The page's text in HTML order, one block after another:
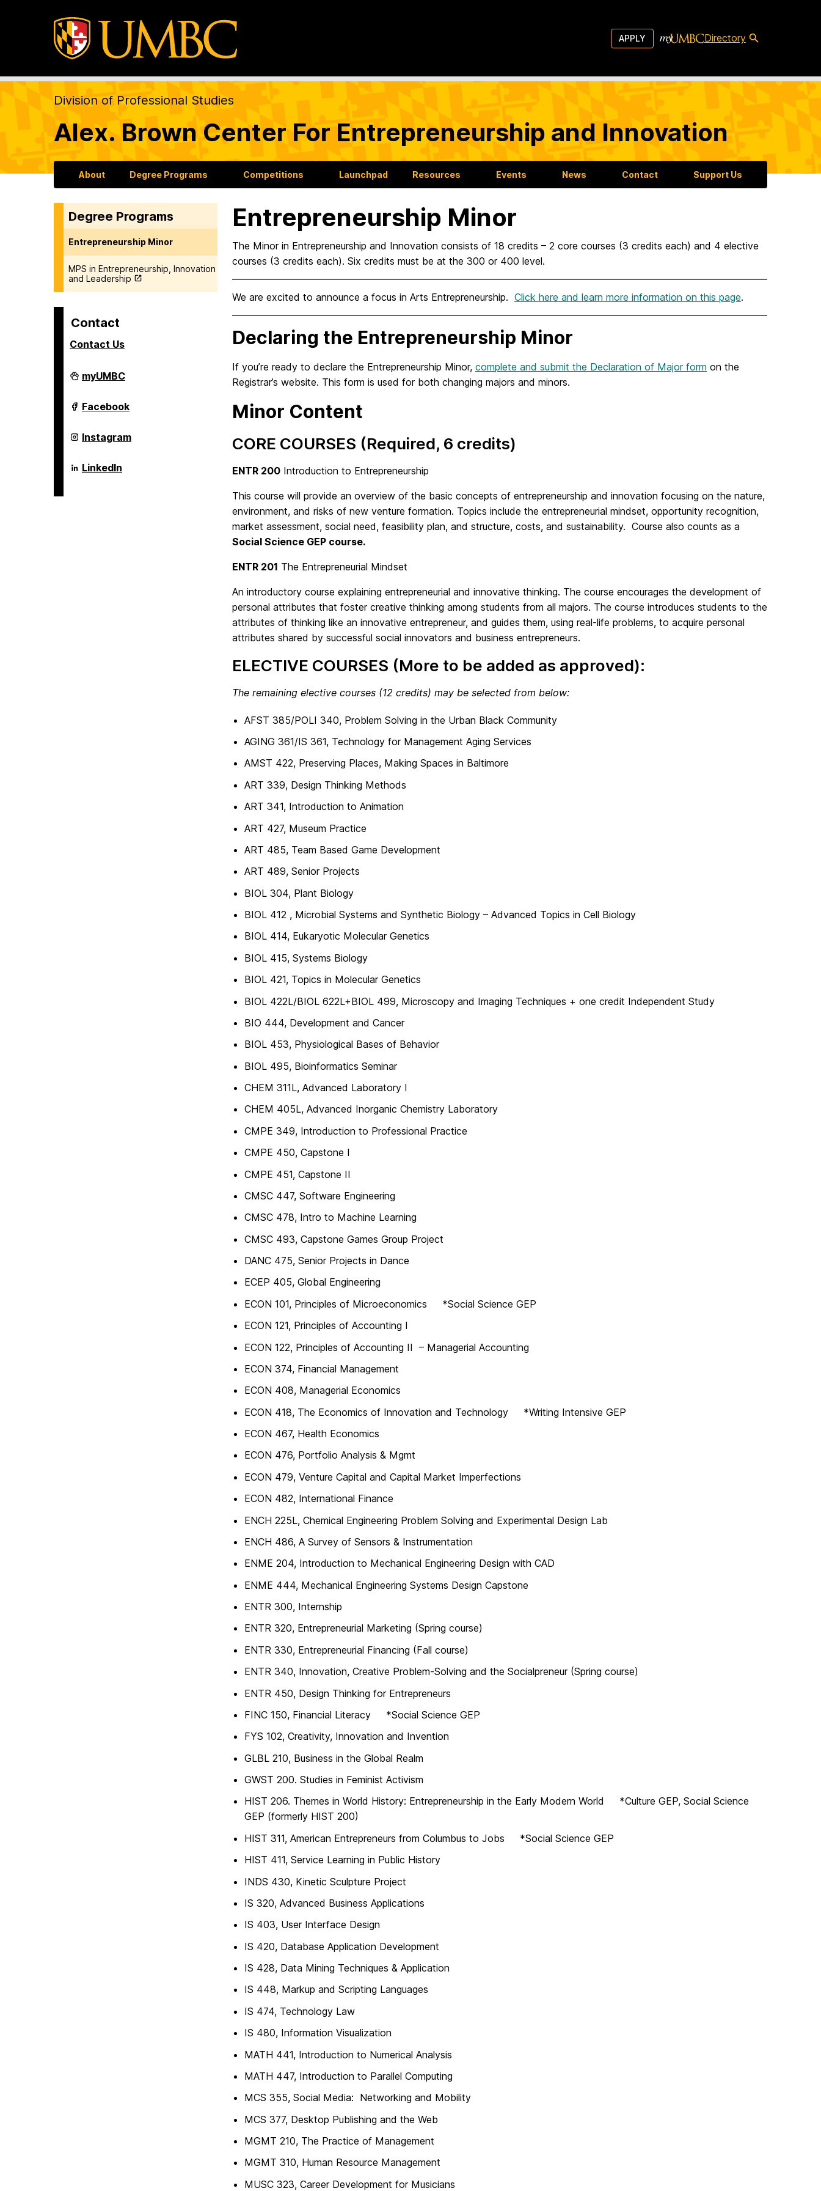
APPLY Directory
Division of Professional Studies
Alex. Brown Center For Entrepreneurship and Innovation
About Degree Programs Competitions Launchpad Resources Events News Contact Support Us
Degree Programs
Entrepreneurship Minor
MPS in Entrepreneurship, Innovation
and Leadership
Contact
Contact Us
Alex.
Brown
For
Entrepreneurship
Innovation
on
myUMBC
Alex.
Brown
For
Entrepreneurship
Innovation
on
Facebook
Alex.
Brown
For
Entrepreneurship
Instagram
Alex.
Brown
LinkedIn
Entrepreneurship Minor
The Minor in Entrepreneurship and Innovation consists of 18 credits – 2 core courses (3 credits each) and 4 elective
courses (3 credits each). Six credits must be at the 300 or 400 level.
We are excited to announce a focus in Arts Entrepreneurship. Click here and learn more information on this page.
Declaring the Entrepreneurship Minor
If you’re ready to declare the Entrepreneurship Minor, complete and submit the Declaration of Major form on the
Registrar’s website. This form is used for both changing majors and minors.
Minor Content
CORE COURSES (Required, 6 credits)
ENTR 200 Introduction to Entrepreneurship
This course will provide an overview of the basic concepts of entrepreneurship and innovation focusing on the nature,
environment, and risks of new venture formation. Topics include the entrepreneurial mindset, opportunity recognition,
market assessment, social need, feasibility plan, and structure, costs, and sustainability. Course also counts as a
Social Science GEP course.
ENTR 201 The Entrepreneurial Mindset
An introductory course explaining entrepreneurial and innovative thinking. The course encourages the development of
personal attributes that foster creative thinking among students from all majors. The course introduces students to the
attributes of thinking like an innovative entrepreneur, and guides them, using real-life problems, to acquire personal
attributes shared by successful social innovators and business entrepreneurs.
ELECTIVE COURSES (More to be added as approved):
The remaining elective courses (12 credits) may be selected from below:
AFST 385/POLI 340, Problem Solving in the Urban Black Community
AGING 361/IS 361, Technology for Management Aging Services
AMST 422, Preserving Places, Making Spaces in Baltimore
ART 339, Design Thinking Methods
ART 341, Introduction to Animation
ART 427, Museum Practice
ART 485, Team Based Game Development
ART 489, Senior Projects
BIOL 304, Plant Biology
BIOL 412 , Microbial Systems and Synthetic Biology – Advanced Topics in Cell Biology
BIOL 414, Eukaryotic Molecular Genetics
BIOL 415, Systems Biology
BIOL 421, Topics in Molecular Genetics
BIOL 422L/BIOL 622L+BIOL 499, Microscopy and Imaging Techniques + one credit Independent Study
BIO 444, Development and Cancer
BIOL 453, Physiological Bases of Behavior
BIOL 495, Bioinformatics Seminar
CHEM 311L, Advanced Laboratory I
CHEM 405L, Advanced Inorganic Chemistry Laboratory
CMPE 349, Introduction to Professional Practice
CMPE 450, Capstone I
CMPE 451, Capstone II
CMSC 447, Software Engineering
CMSC 478, Intro to Machine Learning
CMSC 493, Capstone Games Group Project
DANC 475, Senior Projects in Dance
ECEP 405, Global Engineering
ECON 101, Principles of Microeconomics *Social Science GEP
ECON 121, Principles of Accounting I
ECON 122, Principles of Accounting II – Managerial Accounting
ECON 374, Financial Management
ECON 408, Managerial Economics
ECON 418, The Economics of Innovation and Technology *Writing Intensive GEP
ECON 467, Health Economics
ECON 476, Portfolio Analysis & Mgmt
ECON 479, Venture Capital and Capital Market Imperfections
ECON 482, International Finance
ENCH 225L, Chemical Engineering Problem Solving and Experimental Design Lab
ENCH 486, A Survey of Sensors & Instrumentation
ENME 204, Introduction to Mechanical Engineering Design with CAD
ENME 444, Mechanical Engineering Systems Design Capstone
ENTR 300, Internship
ENTR 320, Entrepreneurial Marketing (Spring course)
ENTR 330, Entrepreneurial Financing (Fall course)
ENTR 340, Innovation, Creative Problem-Solving and the Socialpreneur (Spring course)
ENTR 450, Design Thinking for Entrepreneurs
FINC 150, Financial Literacy *Social Science GEP
FYS 102, Creativity, Innovation and Invention
GLBL 210, Business in the Global Realm
GWST 200. Studies in Feminist Activism
HIST 206. Themes in World History: Entrepreneurship in the Early Modern World *Culture GEP, Social Science
GEP (formerly HIST 200)
HIST 311, American Entrepreneurs from Columbus to Jobs *Social Science GEP
HIST 411, Service Learning in Public History
INDS 430, Kinetic Sculpture Project
IS 320, Advanced Business Applications
IS 403, User Interface Design
IS 420, Database Application Development
IS 428, Data Mining Techniques & Application
IS 448, Markup and Scripting Languages
IS 474, Technology Law
IS 480, Information Visualization
MATH 441, Introduction to Numerical Analysis
MATH 447, Introduction to Parallel Computing
MCS 355, Social Media: Networking and Mobility
MCS 377, Desktop Publishing and the Web
MGMT 210, The Practice of Management
MGMT 310, Human Resource Management
MUSC 323, Career Development for Musicians